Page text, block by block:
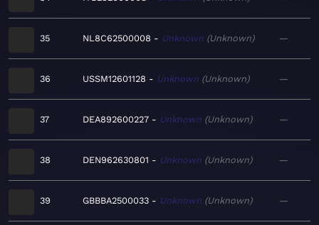
35 NL8C62500008 Unknown Unknown —
36 USSM12601128 Unknown Unknown —
37 DEA892600227 Unknown Unknown —
38 DEN962630801 Unknown Unknown —
39 GBBBA2500033 Unknown Unknown —